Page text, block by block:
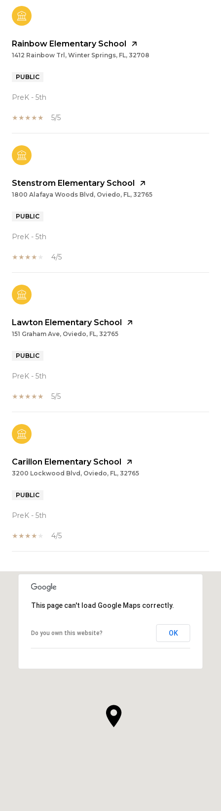
Rainbow Elementary School
1412 Rainbow Trl, Winter Springs, FL, 32708
PUBLIC
PreK - 5th
5/5
Stenstrom Elementary School
1800 Alafaya Woods Blvd, Oviedo, FL, 32765
PUBLIC
PreK - 5th
4/5
Lawton Elementary School
151 Graham Ave, Oviedo, FL, 32765
PUBLIC
PreK - 5th
5/5
Carillon Elementary School
3200 Lockwood Blvd, Oviedo, FL, 32765
PUBLIC
PreK - 5th
4/5
This page can't load Google Maps correctly.
Do you own this website? OK